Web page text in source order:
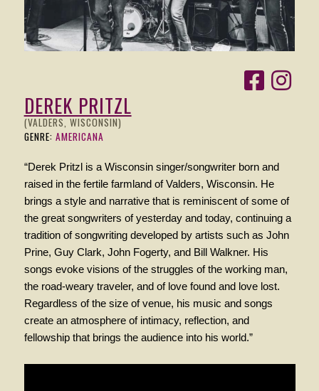
DEREK PRITZL
(VALDERS, WISCONSIN)
GENRE: AMERICANA
“Derek Pritzl is a Wisconsin singer/songwriter born and
raised in the fertile farmland of Valders, Wisconsin. He
brings a style and narrative that is reminiscent of some of
the great songwriters of yesterday and today, continuing a
tradition of songwriting developed by artists such as John
Prine, Guy Clark, John Fogerty, and Bill Walkner. His
songs evoke visions of the struggles of the working man,
the road-weary traveler, and of love found and love lost.
Regardless of the size of venue, his music and songs
create an atmosphere of intimacy, reflection, and
fellowship that brings the audience into his world.”